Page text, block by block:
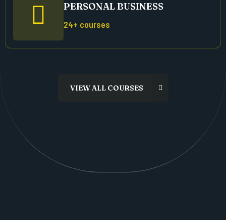
PERSONAL BUSINESS
24+ courses